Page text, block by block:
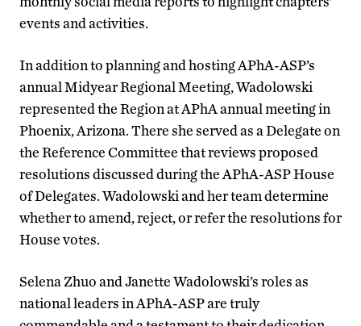
events and activities.
In addition to planning and hosting APhA-ASP’s
annual Midyear Regional Meeting, Wadolowski
represented the Region at APhA annual meeting in
Phoenix, Arizona. There she served as a Delegate on
the Reference Committee that reviews proposed
resolutions discussed during the APhA-ASP House
of Delegates. Wadolowski and her team determine
whether to amend, reject, or refer the resolutions for
House votes.
Selena Zhuo and Janette Wadolowski’s roles as
national leaders in APhA-ASP are truly